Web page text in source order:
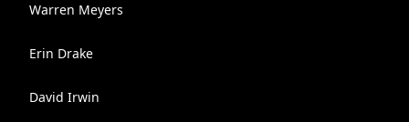
Warren Meyers
Erin Drake
David Irwin